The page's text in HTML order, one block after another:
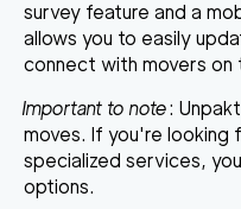
survey feature and a
allows you to easily
connect with movers on
Important to note:
moves. If you're looking
specialized services,
options.